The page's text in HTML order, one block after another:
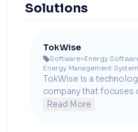
Solutions
TokWise
Software>Energy
Energy Management
TokWise is a
company that focuses
Read More